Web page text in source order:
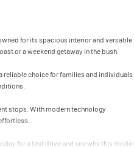
for its spacious interior and versatile
or a weekend getaway in the bush.
reliable choice for families and individuals
stops. With modern technology
for a test drive and see why this model